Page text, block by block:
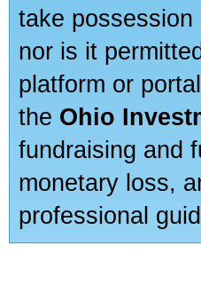
take
nor is it
platform or
the Ohio
fundraising and
monetary loss,
professional